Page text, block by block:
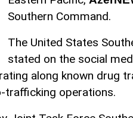
Southern Command.
The United States
stated on the social
along known drug
trafficking operations.